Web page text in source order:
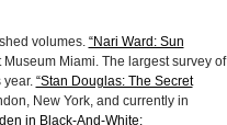
volumes. “Nari Ward: Sun
Miami. The largest survey of
year. “Stan Douglas: The Secret
New York, and currently in
in Black-And-White: